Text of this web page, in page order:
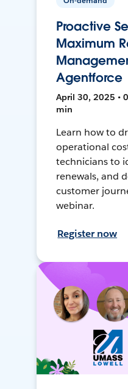
Proactive
Maximum
Agentforce
April 30, 2025 •
min
Learn how to
operational
technicians to
renewals, and
customer
webinar.
Register now